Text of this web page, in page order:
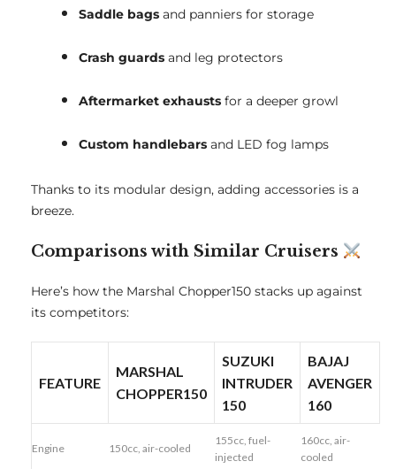
Saddle bags and panniers for storage
Crash guards and leg protectors
Aftermarket exhausts for a deeper growl
Custom handlebars and LED fog lamps
Thanks to its modular design, adding accessories is a
breeze.
Comparisons with Similar Cruisers
Here’s how the Marshal Chopper150 stacks up against
its competitors:
FEATURE
MARSHAL
CHOPPER150
SUZUKI
INTRUDER
150
BAJAJ
AVENGER
160
Engine 150cc, air-cooled
155cc, fuel-
injected
160cc, air-
cooled